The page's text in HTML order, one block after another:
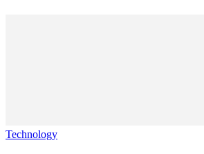
Technology